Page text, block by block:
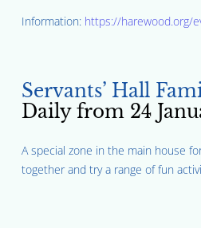
Information: https://harewood.org/
Servants’ Hall
Daily from 24
A special zone in the main house
together and try a range of fun